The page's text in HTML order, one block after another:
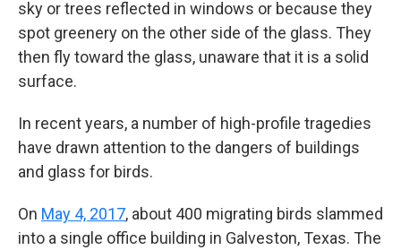
sky or trees reflected in windows or because they
spot greenery on the other side of the glass. They
then fly toward the glass, unaware that it is a solid
surface.
In recent years, a number of high-profile tragedies
have drawn attention to the dangers of buildings
and glass for birds.
On May 4, 2017, about 400 migrating birds slammed
into a single office building in Galveston, Texas. The